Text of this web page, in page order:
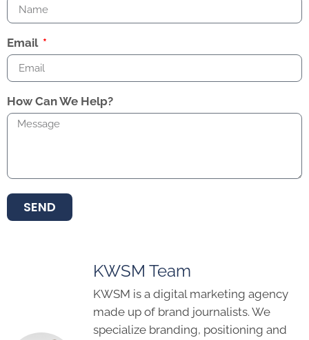
Email
How Can We Help?
SEND
KWSM Team
KWSM is a digital marketing agency
made up of brand journalists. We
specialize branding, positioning and